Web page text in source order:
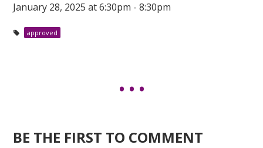
January 28, 2025 at 6:30pm - 8:30pm
approved
BE THE FIRST TO COMMENT